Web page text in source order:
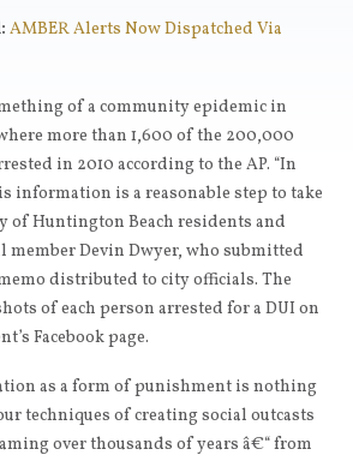
AMBER Alerts Now Dispatched Via
of a community epidemic in
more than 1,600 of the 200,000
in 2010 according to the AP. “In
information is a reasonable step to take
of Huntington Beach residents and
member Devin Dwyer, who submitted
distributed to city officials. The
of each person arrested for a DUI on
Facebook page.
as a form of punishment is nothing
techniques of creating social outcasts
over thousands of years â€“ from